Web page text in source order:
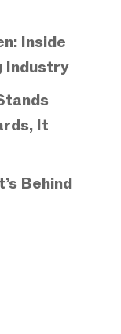
Inside
Industry
It
Behind